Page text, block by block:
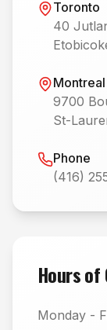
Toronto
40
Montreal
9700
St-
Phone
(416)
Hours of
Monday -